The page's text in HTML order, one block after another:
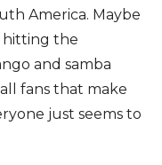
America. Maybe
hitting the
and samba
fans that make
just seems to